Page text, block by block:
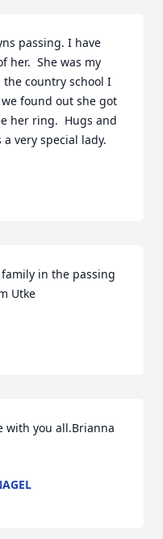
passing. I have
She was my
country school I
found out she got
her ring.  Hugs and
very special lady.
in the passing
Utke
with you all.Brianna